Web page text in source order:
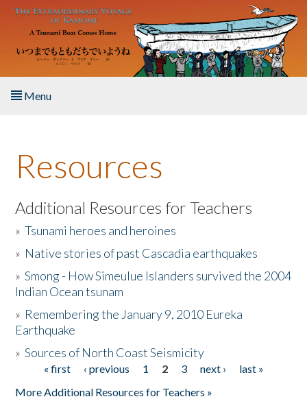
Skip to main content
Menu
About the Book
Listen to the Book
Activities
The Story & Student Exchange
Donate
Resources
Additional Resources for Teachers
»Tsunami heroes and heroines
» Native stories of past Cascadia earthquakes
»Smong - How Simeulue Islanders survived the 2004
Indian Ocean tsunam
» Remembering the January 9, 2010 Eureka
Earthquake
»Sources of North Coast Seismicity
Pages« first ‹ previous 1 2 3 next ›
last »
More Additional Resources for Teachers »